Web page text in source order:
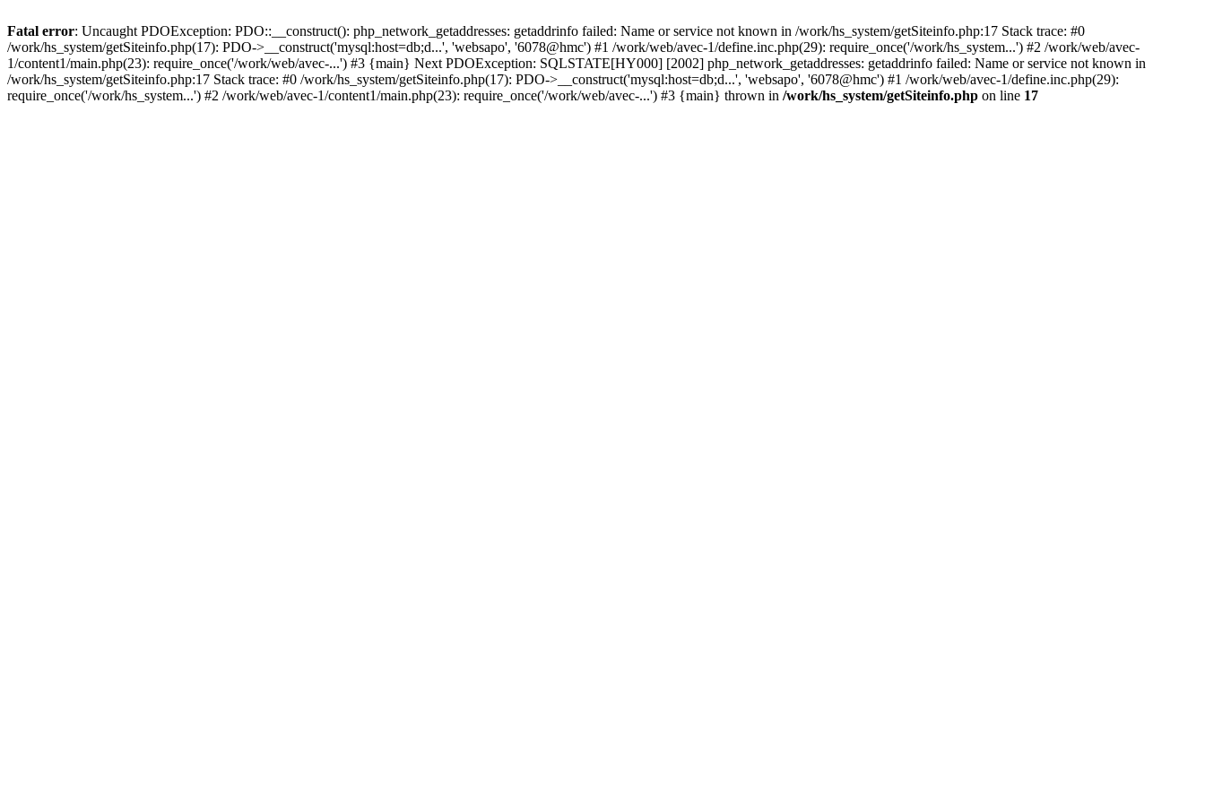
Fatal error: Uncaught PDOException: PDO::__construct(): php_network_getaddresses: getaddrinfo failed: Name or service not known in /work/hs_system/getSiteinfo.php:17 Stack trace: #0
/work/hs_system/getSiteinfo.php(17): PDO->__construct('mysql:host=db;d...', 'websapo', '6078@hmc') #1 /work/web/avec-1/define.inc.php(29): require_once('/work/hs_system...') #2 /work/web/avec-
1/content1/main.php(23): require_once('/work/web/avec-...') #3 {main} Next PDOException: SQLSTATE[HY000] [2002] php_network_getaddresses: getaddrinfo failed: Name or service not known in
/work/hs_system/getSiteinfo.php:17 Stack trace: #0 /work/hs_system/getSiteinfo.php(17): PDO->__construct('mysql:host=db;d...', 'websapo', '6078@hmc') #1 /work/web/avec-1/define.inc.php(29):
require_once('/work/hs_system...') #2 /work/web/avec-1/content1/main.php(23): require_once('/work/web/avec-...') #3 {main} thrown in /work/hs_system/getSiteinfo.php on line 17